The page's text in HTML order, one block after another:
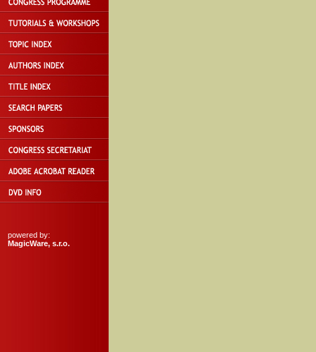
powered by:
MagicWare, s.r.o.